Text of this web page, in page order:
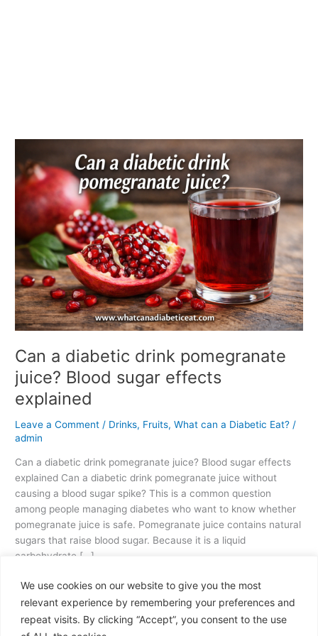
We use cookies on our website to give you the most
relevant experience by remembering your preferences and
repeat visits. By clicking “Accept”, you consent to the use
Can a diabetic drink pomegranate
juice? Blood sugar effects
explained
Leave a Comment / Drinks, Fruits,What can a Diabetic Eat? /
admin
Can a diabetic drink pomegranate juice? Blood sugar effects
explained Can a diabetic drink pomegranate juice without
causing a blood sugar spike? This is a common question
among people managing diabetes who want to know whether
pomegranate juice is safe. Pomegranate juice contains natural
sugars that raise blood sugar. Because it is a liquid
carbohydrate […]
a
diabetic
drink
pomegranate
juice?
Blood
sugar
effects
explained
Read More »